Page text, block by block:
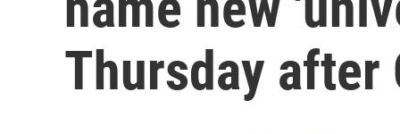
Thursday after